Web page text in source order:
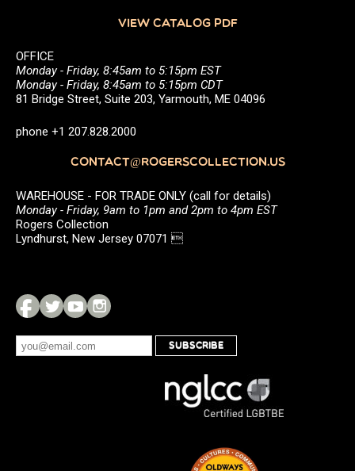
VIEW CATALOG PDF
OFFICE
Monday - Friday, 8:45am to 5:15pm EST
Monday - Friday, 8:45am to 5:15pm CDT
81 Bridge Street, Suite 203, Yarmouth, ME 04096
phone +1 207.828.2000
CONTACT@ROGERSCOLLECTION.US
WAREHOUSE - FOR TRADE ONLY (call for details)
Monday - Friday, 9am to 1pm and 2pm to 4pm EST
Rogers Collection
Lyndhurst, New Jersey 07071 
SUBSCRIBE